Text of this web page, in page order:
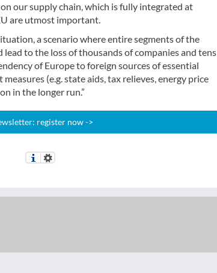
our supply chain, which is fully integrated at
are utmost important.
a scenario where entire segments of the
to the loss of thousands of companies and tens
of Europe to foreign sources of essential
(e.g. state aids, tax relieves, energy price
in the longer run.”
register now ->